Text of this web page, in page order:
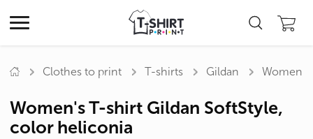
Clothes to print T-shirts Gildan Women's
Women's T-shirt Gildan SoftStyle,
color heliconia